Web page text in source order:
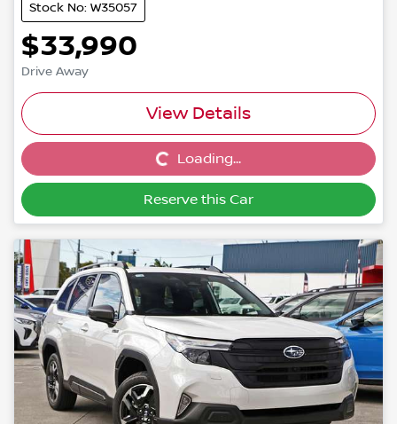
Stock No: W35057
$33,990
Drive Away
View Details
Loading...Loading...
Reserve this Car